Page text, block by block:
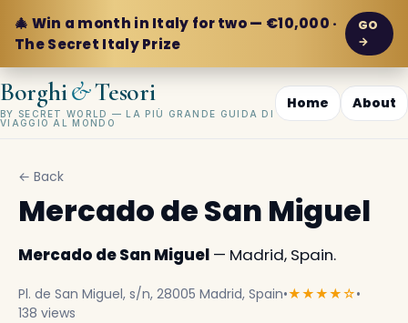
🎄 Win a month in Italy for two — €10,000 ·
The Secret Italy Prize
GO
→
Borghi&Tesori
BY SECRET WORLD — LA PIÙ GRANDE GUIDA DI
VIAGGIO AL MONDO
Home About
← Back
Mercado de San Miguel
Mercado de San Miguel — Madrid, Spain.
Pl. de San Miguel, s/n, 28005 Madrid, Spain•★★★★☆•
138 views